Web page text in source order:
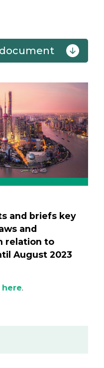
document
and briefs key
and
relation to
August 2023
here.